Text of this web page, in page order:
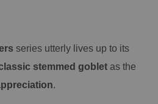
series utterly lives up to its
stemmed goblet as the
.